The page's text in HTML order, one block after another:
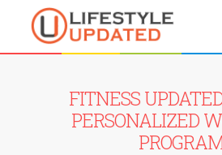
FITNESS
PERSONALIZED